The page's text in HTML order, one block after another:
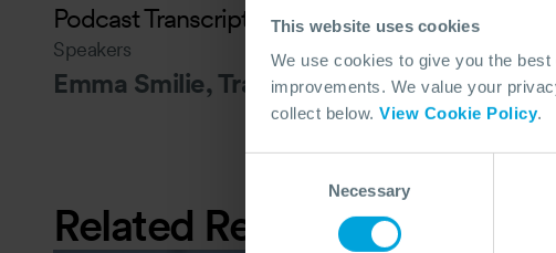
This website uses cookies
We use cookies to give you the
improvements. We value your
collect below. View Cookie Policy.
Necessary
Podcast Transcript - to follow
Speakers
Emma Smilie, Travis Hansen and Art
Related Resources